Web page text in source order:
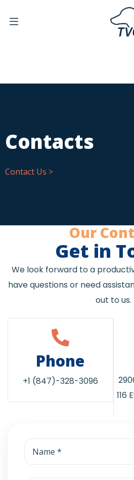
Contacts
Contact Us >
Our
Get in
We look forward to a
have questions or need
out to us.
Phone
+1 (847)-328-3096
116